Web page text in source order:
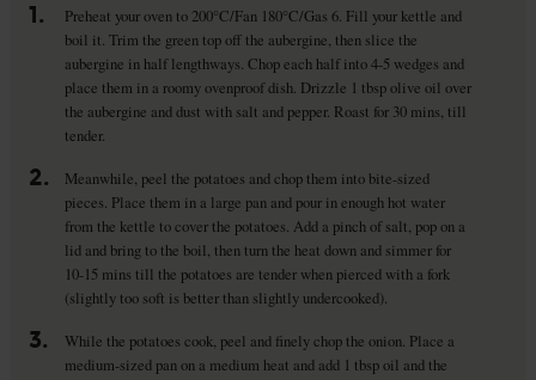
1.
Preheat your oven to 200°C/Fan 180°C/Gas 6. Fill your kettle and
boil it. Trim the green top off the aubergine, then slice the
aubergine in half lengthways. Chop each half into 4-5 wedges and
place them in a roomy ovenproof dish. Drizzle 1 tbsp olive oil over
the aubergine and dust with salt and pepper. Roast for 30 mins, till
tender.
2.
Meanwhile, peel the potatoes and chop them into bite-sized
pieces. Place them in a large pan and pour in enough hot water
from the kettle to cover the potatoes. Add a pinch of salt, pop on a
lid and bring to the boil, then turn the heat down and simmer for
10-15 mins till the potatoes are tender when pierced with a fork
(slightly too soft is better than slightly undercooked).
3.
While the potatoes cook, peel and finely chop the onion. Place a
medium-sized pan on a medium heat and add 1 tbsp oil and the